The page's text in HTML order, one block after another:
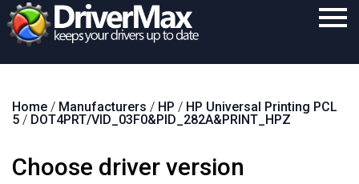
Download
Support
Home / Manufacturers / HP / HP Universal Printing PCL
5 / DOT4PRT/VID_03F0&PID_282A&PRINT_HPZ
Choose driver version